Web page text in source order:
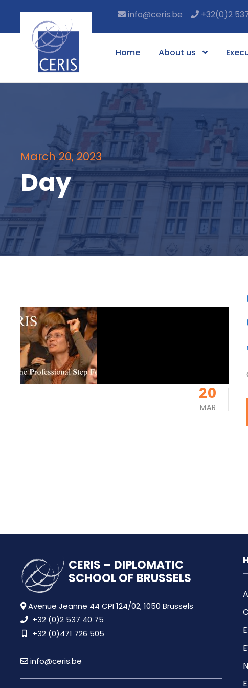
info@ceris.be +32(0)2
Home About us
March 20, 2023
Day
20
MAR
CERIS – DIPLOMATIC
SCHOOL OF BRUSSELS
Avenue Jeanne 44 CPI 124/02, 1050 Brussels
+32 (0)2 537 40 75
+32 (0)471 726 505
info@ceris.be